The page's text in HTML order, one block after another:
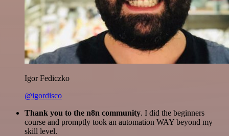
Igor Fediczko
@igordisco
Thank you to the n8n community. I did the beginners
course and promptly took an automation WAY beyond my
skill level.